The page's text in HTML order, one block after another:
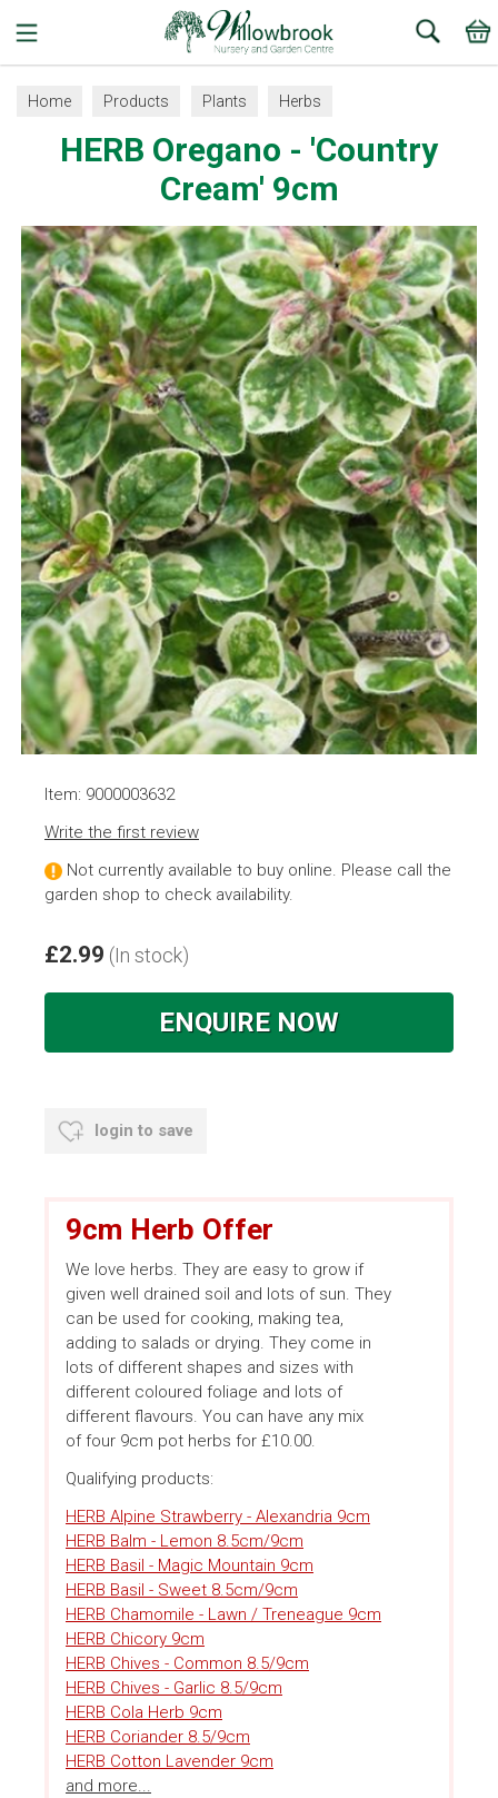
Home Products Plants Herbs
HERB Oregano - 'Country
Cream' 9cm
Item: 9000003632
Write the first review
Not currently available to buy online. Please call the
garden shop to check availability.
£2.99 (In stock)
ENQUIRE NOW
login to save
9cm Herb Offer
We love herbs. They are easy to grow if
given well drained soil and lots of sun. They
can be used for cooking, making tea,
adding to salads or drying. They come in
lots of different shapes and sizes with
different coloured foliage and lots of
different flavours. You can have any mix
of four 9cm pot herbs for £10.00.
Qualifying products:
HERB Alpine Strawberry - Alexandria 9cm
HERB Balm - Lemon 8.5cm/9cm
HERB Basil - Magic Mountain 9cm
HERB Basil - Sweet 8.5cm/9cm
HERB Chamomile - Lawn / Treneague 9cm
HERB Chicory 9cm
HERB Chives - Common 8.5/9cm
HERB Chives - Garlic 8.5/9cm
HERB Cola Herb 9cm
HERB Coriander 8.5/9cm
HERB Cotton Lavender 9cm
and more...